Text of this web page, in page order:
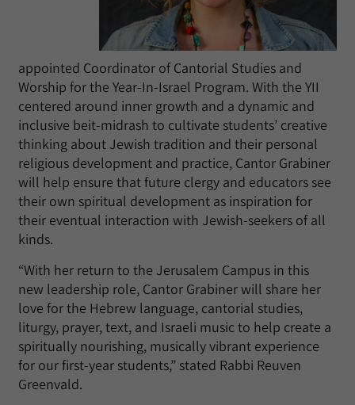
appointed Coordinator of Cantorial Studies and
Worship for the Year-In-Israel Program. With the YII
centered around inner growth and a dynamic and
inclusive beit-midrash to cultivate students’ creative
thinking about Jewish tradition and their personal
religious development and practice, Cantor Grabiner
will help ensure that future clergy and educators see
their own spiritual development as inspiration for
their eventual interaction with Jewish-seekers of all
kinds.
“With her return to the Jerusalem Campus in this
new leadership role, Cantor Grabiner will share her
love for the Hebrew language, cantorial studies,
liturgy, prayer, text, and Israeli music to help create a
spiritually nourishing, musically vibrant experience
for our first-year students,” stated Rabbi Reuven
Greenvald.